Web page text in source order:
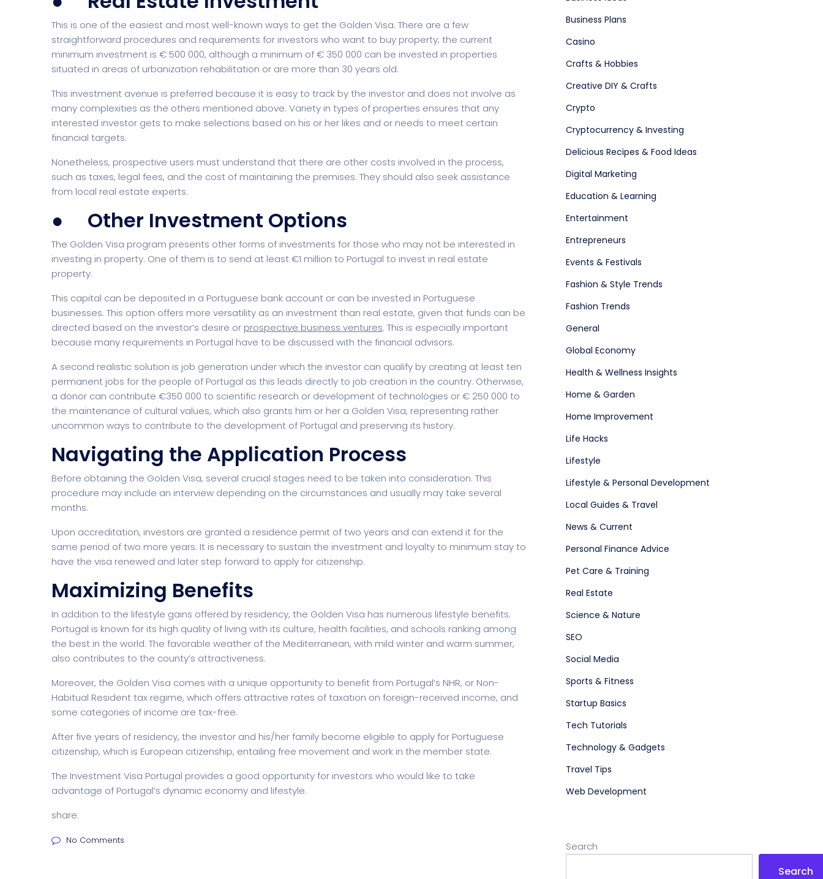
Digital Marketing CRM Software
Digital Agency Project Management Saas 02 (Slider)
Gadget
Home Creative Personal Portfolio
This is one of the easiest and most well-known ways to get the Golden Visa. There are a few
straightforward procedures and requirements for investors who want to buy property; the current
minimum investment is € 500 000, although a minimum of € 350 000 can be invested in properties
situated in areas of urbanization rehabilitation or are more than 30 years old.
This investment avenue is preferred because it is easy to track by the investor and does not involve as
many complexities as the others mentioned above. Variety in types of properties ensures that any
interested investor gets to make selections based on his or her likes and or needs to meet certain
financial targets.
Nonetheless, prospective users must understand that there are other costs involved in the process,
such as taxes, legal fees, and the cost of maintaining the premises. They should also seek assistance
from local real estate experts.
● Other Investment Options
The Golden Visa program presents other forms of investments for those who may not be interested in
investing in property. One of them is to send at least €1 million to Portugal to invest in real estate
property.
This capital can be deposited in a Portuguese bank account or can be invested in Portuguese
businesses. This option offers more versatility as an investment than real estate, given that funds can be
directed based on the investor’s desire or prospective business ventures. This is especially important
because many requirements in Portugal have to be discussed with the financial advisors.
A second realistic solution is job generation under which the investor can qualify by creating at least ten
permanent jobs for the people of Portugal as this leads directly to job creation in the country. Otherwise,
a donor can contribute €350 000 to scientific research or development of technologies or € 250 000 to
the maintenance of cultural values, which also grants him or her a Golden Visa, representing rather
uncommon ways to contribute to the development of Portugal and preserving its history.
Navigating the Application Process
Before obtaining the Golden Visa, several crucial stages need to be taken into consideration. This
procedure may include an interview depending on the circumstances and usually may take several
months.
Upon accreditation, investors are granted a residence permit of two years and can extend it for the
same period of two more years. It is necessary to sustain the investment and loyalty to minimum stay to
have the visa renewed and later step forward to apply for citizenship.
Maximizing Benefits
In addition to the lifestyle gains offered by residency, the Golden Visa has numerous lifestyle benefits.
Portugal is known for its high quality of living with its culture, health facilities, and schools ranking among
the best in the world. The favorable weather of the Mediterranean, with mild winter and warm summer,
also contributes to the county’s attractiveness.
Moreover, the Golden Visa comes with a unique opportunity to benefit from Portugal’s NHR, or Non-
Habitual Resident tax regime, which offers attractive rates of taxation on foreign-received income, and
some categories of income are tax-free.
After five years of residency, the investor and his/her family become eligible to apply for Portuguese
citizenship, which is European citizenship, entailing free movement and work in the member state.
The Investment Visa Portugal provides a good opportunity for investors who would like to take
advantage of Portugal’s dynamic economy and lifestyle.
share:
No Comments
Business Plans
Casino
Crafts & Hobbies
Creative DIY & Crafts
Crypto
Cryptocurrency & Investing
Delicious Recipes & Food Ideas
Digital Marketing
Education & Learning
Entertainment
Entrepreneurs
Events & Festivals
Fashion & Style Trends
Fashion Trends
General
Global Economy
Health & Wellness Insights
Home & Garden
Home Improvement
Life Hacks
Lifestyle
Lifestyle & Personal Development
Local Guides & Travel
News & Current
Personal Finance Advice
Pet Care & Training
Real Estate
Science & Nature
SEO
Social Media
Sports & Fitness
Startup Basics
Tech Tutorials
Technology & Gadgets
Travel Tips
Web Development
Search
Search